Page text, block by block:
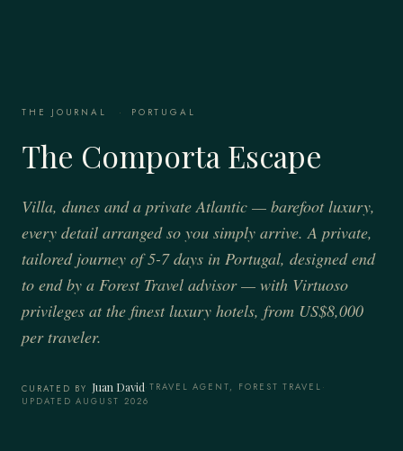
THE JOURNAL · PORTUGAL
The Comporta Escape
Villa, dunes and a private Atlantic — barefoot luxury,
every detail arranged so you simply arrive. A private,
tailored journey of 5-7 days in Portugal, designed end
to end by a Forest Travel advisor — with Virtuoso
privileges at the finest luxury hotels, from US$8,000
per traveler.
CURATED BY Juan David·TRAVEL AGENT, FOREST TRAVEL ·
UPDATED AUGUST 2026